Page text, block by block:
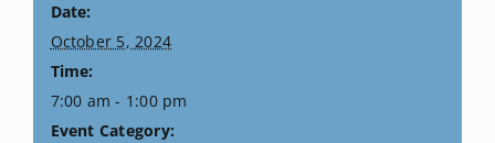
Date:
October 5, 2024
Time:
7:00 am - 1:00 pm
Event Category: